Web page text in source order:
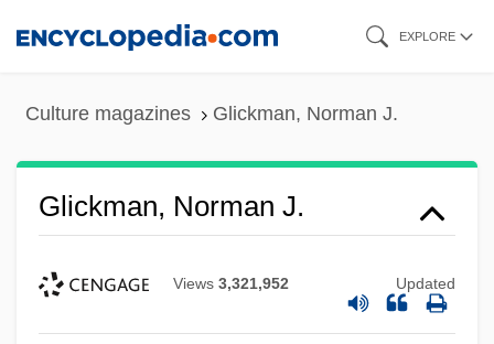
EXPLORE
Culture magazines Glickman, Norman J.
Glickman, Norman J.
Views 3,321,952 Updated